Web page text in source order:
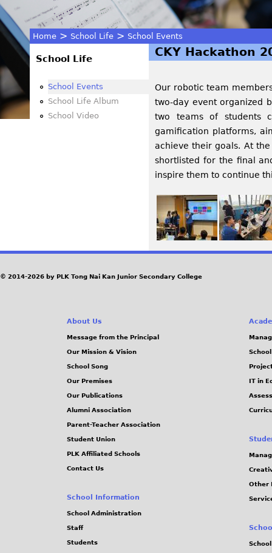
You
are
here
Home > School Life > School Events
CKY Hackathon
Our robotic team
two-day event organized
two teams of students
gamification platforms,
achieve their goals. At
shortlisted for the final
inspire them to continue
School Life
School Events
School Life Album
School Video
© 2014-2026 by PLK Tong Nai Kan Junior Secondary College
About Us
Message from the Principal
Our Mission & Vision
School Song
Our Premises
Our Publications
Alumni Association
Parent-Teacher Association
Student Union
PLK Affiliated Schools
Contact Us
School Information
School Administration
Staff
Students
IT in
Other